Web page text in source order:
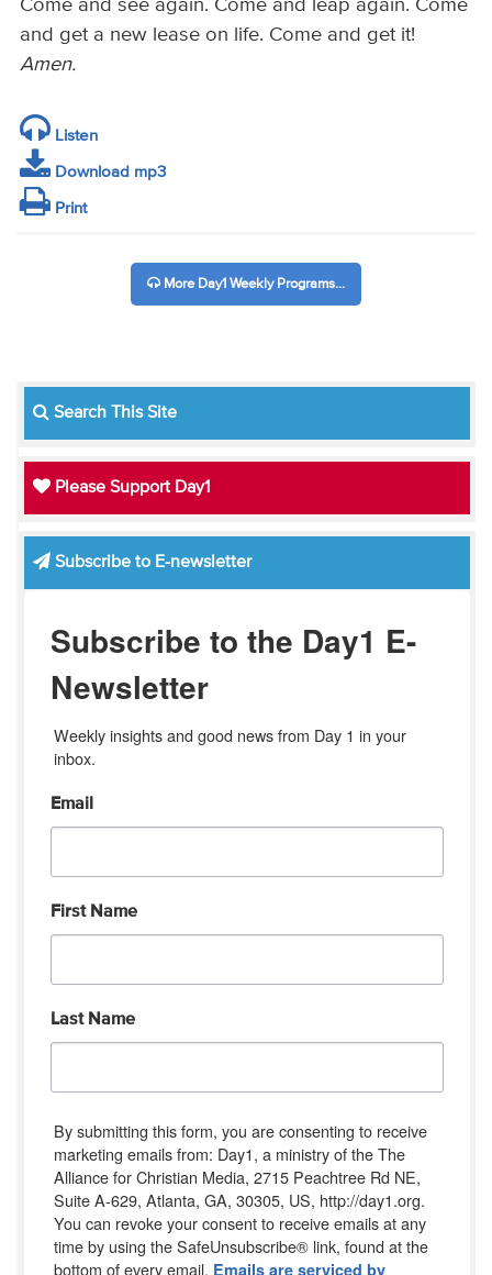
Come and see again. Come and leap again. Come
and get a new lease on life. Come and get it!
Amen.
Listen
Download mp3
Print
More Day1 Weekly Programs...
Search This Site
Please Support Day1
Subscribe to E-newsletter
Subscribe to the Day1 E-
Newsletter
Weekly insights and good news from Day 1 in your
inbox.
Email
First Name
Last Name
By submitting this form, you are consenting to receive
marketing emails from: Day1, a ministry of the The
Alliance for Christian Media, 2715 Peachtree Rd NE,
Suite A-629, Atlanta, GA, 30305, US, http://day1.org.
You can revoke your consent to receive emails at any
time by using the SafeUnsubscribe® link, found at the
bottom of every email. Emails are serviced by